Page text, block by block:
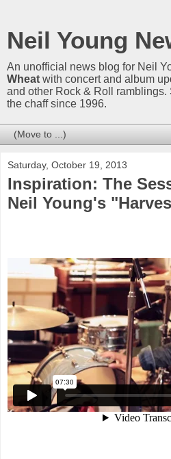
Neil Young
An unofficial news blog for Neil
Wheat with concert and album
and other Rock & Roll ramblings.
the chaff since 1996.
Saturday, October 19, 2013
Inspiration: The
Neil Young's